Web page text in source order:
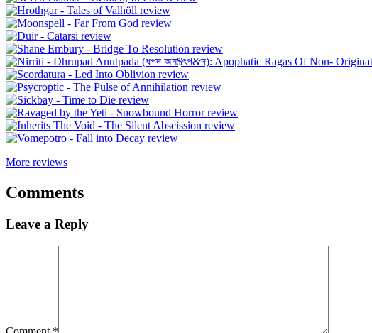
More reviews
Comments
Leave a Reply